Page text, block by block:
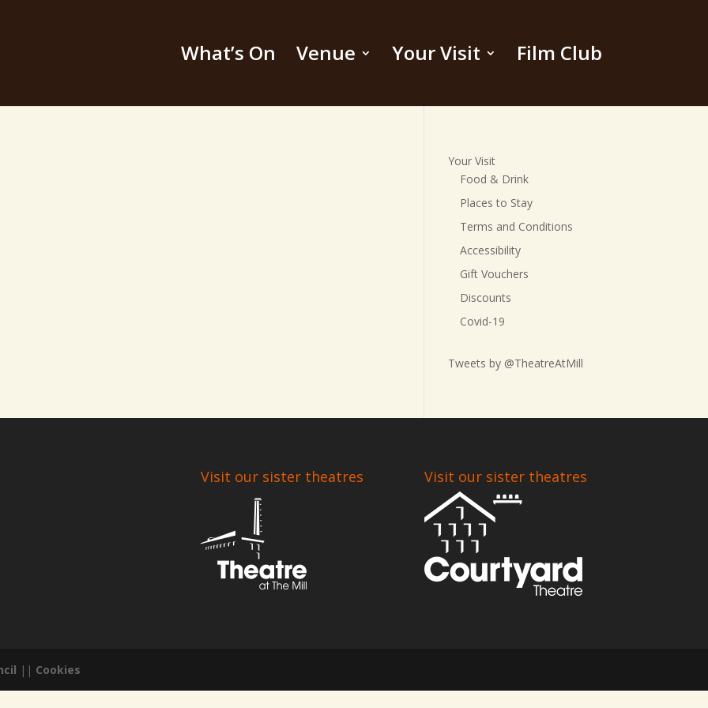
What’s On Venue Your Visit Film Club
Your Visit
Food & Drink
Places to Stay
Terms and Conditions
Accessibility
Gift Vouchers
Discounts
Covid-19
Tweets by @TheatreAtMill
Visit our sister theatres Visit our sister theatres
|| Cookies